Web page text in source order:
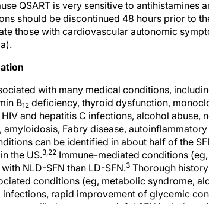
should be discontinued 48 hours prior to
those with cardiovascular autonomic
B12deficiency, thyroid dysfunction,
and hepatitis C infections, alcohol abuse,
amyloidosis, Fabry disease,
can be identified in about half of the
the US.3,22Immune-mediated conditions
NLD-SFN than LD-SFN.3Thorough history
conditions (eg, metabolic syndrome,
rapid improvement of glycemic
more likely to cause painful SFN include